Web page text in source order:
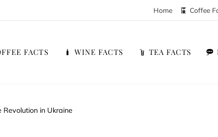
Home Coffee
FACTS WINE FACTS TEA FACTS
Revolution in Ukraine